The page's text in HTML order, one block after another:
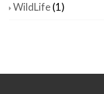
WildLife(1)